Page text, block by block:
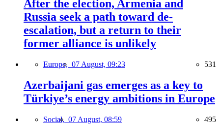
After the election, Armenia and
Russia seek a path toward de-
escalation, but a return to their
former alliance is unlikely
Europe, 07 August, 09:23 531
Azerbaijani gas emerges as a key to
Türkiye’s energy ambitions in Europe
Social, 07 August, 08:59 495